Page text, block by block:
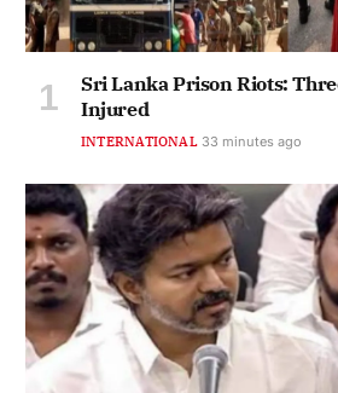
Sri Lanka Prison Riots:
Injured
INTERNATIONAL 33 minutes ago